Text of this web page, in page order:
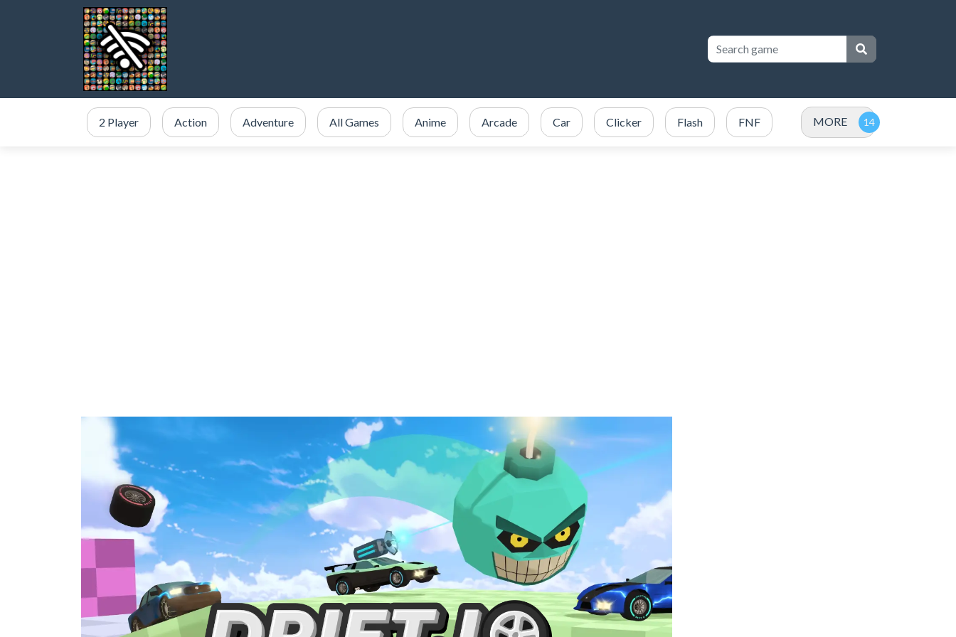
2 Player Action Adventure All Games Anime Arcade Car Clicker Flash FNF MORE